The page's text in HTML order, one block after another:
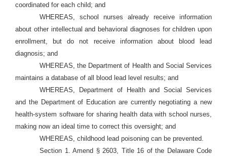
coordinated for each child; and
WHEREAS, school nurses already receive information
about other intellectual and behavioral diagnoses for children upon
enrollment, but do not receive information about blood lead
diagnosis; and
WHEREAS, the Department of Health and Social Services
maintains a database of all blood lead level results; and
WHEREAS, Department of Health and Social Services
and the Department of Education are currently negotiating a new
health-system software for sharing health data with school nurses,
making now an ideal time to correct this oversight; and
WHEREAS, childhood lead poisoning can be prevented.
Section 1. Amend § 2603, Title 16 of the Delaware Code